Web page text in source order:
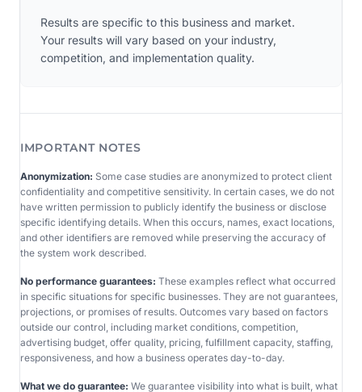
Results are specific to this business and market.
Your results will vary based on your industry,
competition, and implementation quality.
IMPORTANT NOTES
Anonymization: Some case studies are anonymized to protect client
confidentiality and competitive sensitivity. In certain cases, we do not
have written permission to publicly identify the business or disclose
specific identifying details. When this occurs, names, exact locations,
and other identifiers are removed while preserving the accuracy of
the system work described.
No performance guarantees: These examples reflect what occurred
in specific situations for specific businesses. They are not guarantees,
projections, or promises of results. Outcomes vary based on factors
outside our control, including market conditions, competition,
advertising budget, offer quality, pricing, fulfillment capacity, staffing,
responsiveness, and how a business operates day-to-day.
What we do guarantee: We guarantee visibility into what is built, what